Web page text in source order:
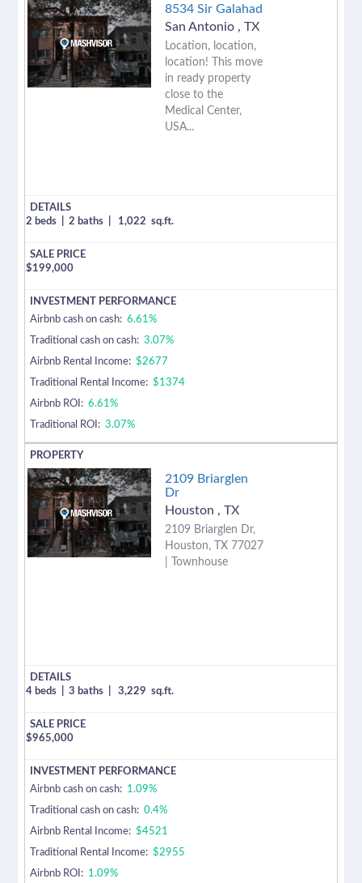
8534 Sir Galahad
San Antonio , TX
Location, location,
location! This move
in ready property
close to the
Medical Center,
USA...
2 beds 2 baths 1,022 sq.ft.
$199,000
Airbnb cash on cash: 6.61%
Traditional cash on cash: 3.07%
Airbnb Rental Income: $2677
Traditional Rental Income: $1374
Airbnb ROI: 6.61%
Traditional ROI: 3.07%
2109 Briarglen
Dr
Houston , TX
2109 Briarglen Dr,
Houston, TX 77027
| Townhouse
4 beds 3 baths 3,229 sq.ft.
$965,000
Airbnb cash on cash: 1.09%
Traditional cash on cash: 0.4%
Airbnb Rental Income: $4521
Traditional Rental Income: $2955
Airbnb ROI: 1.09%